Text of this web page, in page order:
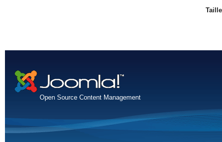
Open Source Content Management